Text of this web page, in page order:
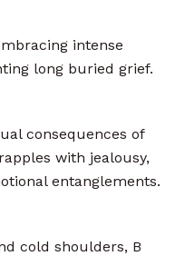
intense
long buried grief.
consequences of
with jealousy,
entanglements.
cold shoulders, B